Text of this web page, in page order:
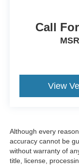
Call
View
Although every
accuracy cannot be
without warranty of
title, license,